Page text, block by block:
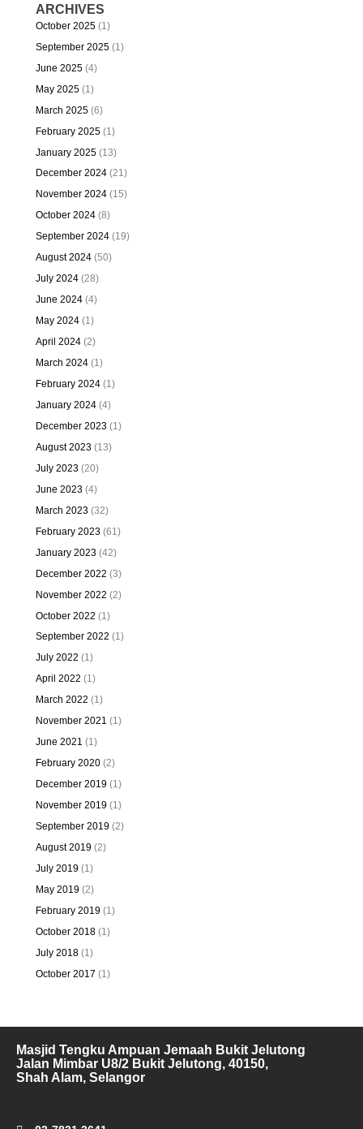
ARCHIVES
October 2025(1)
September 2025(1)
June 2025(4)
May 2025(1)
March 2025(6)
February 2025(1)
January 2025(13)
December 2024(21)
November 2024(15)
October 2024(8)
September 2024(19)
August 2024(50)
July 2024(28)
June 2024(4)
May 2024(1)
April 2024(2)
March 2024(1)
February 2024(1)
January 2024(4)
December 2023(1)
August 2023(13)
July 2023(20)
June 2023(4)
March 2023(32)
February 2023(61)
January 2023(42)
December 2022 (3)
November 2022 (2)
October 2022 (1)
September 2022 (1)
July 2022 (1)
April 2022 (1)
March 2022 (1)
November 2021 (1)
June 2021 (1)
February 2020(2)
December 2019(1)
November 2019(1)
September 2019(2)
August 2019(2)
July 2019(1)
May 2019(2)
February 2019(1)
October 2018(1)
July 2018(1)
October 2017 (1)
Masjid Tengku Ampuan Jemaah Bukit Jelutong
Jalan Mimbar U8/2 Bukit Jelutong, 40150,
Shah Alam, Selangor